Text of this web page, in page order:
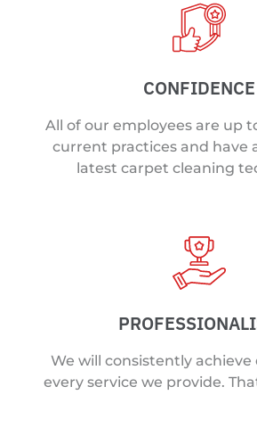
CONFIDENCE
All of our employees are up
current practices and have
latest carpet cleaning
We will consistently achieve
every service we provide.